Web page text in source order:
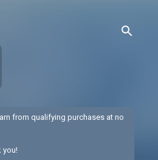
from qualifying purchases at no
you!